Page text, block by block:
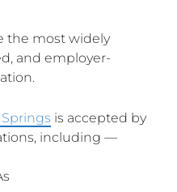
the most widely
and employer-
is accepted by
including —